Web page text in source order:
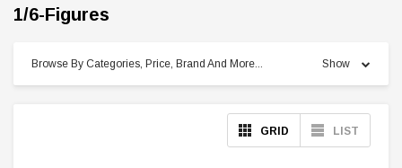
1/6-Figures
Browse By Categories, Price, Brand And More... Show
GRID LIST